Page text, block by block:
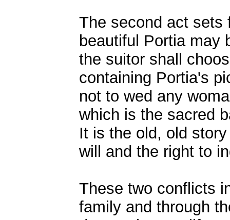
The second act sets
beautiful Portia may
the suitor shall
containing Portia's
not to wed any
which is the sacred
It is the old, old
will and the right to
These two conflicts
family and through